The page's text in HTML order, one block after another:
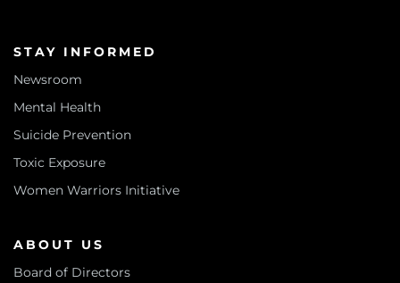
STAY INFORMED
Newsroom
Mental Health
Suicide Prevention
Toxic Exposure
Women Warriors Initiative
ABOUT US
Board of Directors